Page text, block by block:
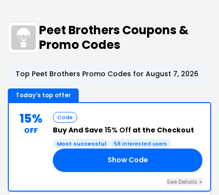
Peet Brothers Coupons &
Promo Codes
Top Peet Brothers Promo Codes for August 7, 2026
Today's top offer
15%
OFF
Code
Buy And Save 15% Off at the Checkout
Most successful 58 interested users
Show Code
See Details +